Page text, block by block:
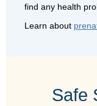
find any health
Learn about
Safe